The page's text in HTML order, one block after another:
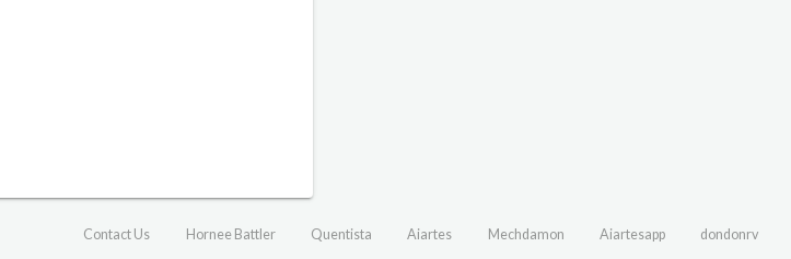
Contact Us Hornee Battler Quentista Aiartes Mechdamon Aiartesapp dondonrv